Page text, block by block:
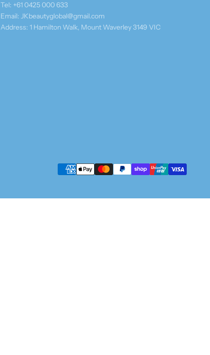
Tel: +61 0425 000 633
Email: JKbeautyglobal@gmail.com
Address: 1 Hamilton Walk, Mount Waverley 3149 VIC